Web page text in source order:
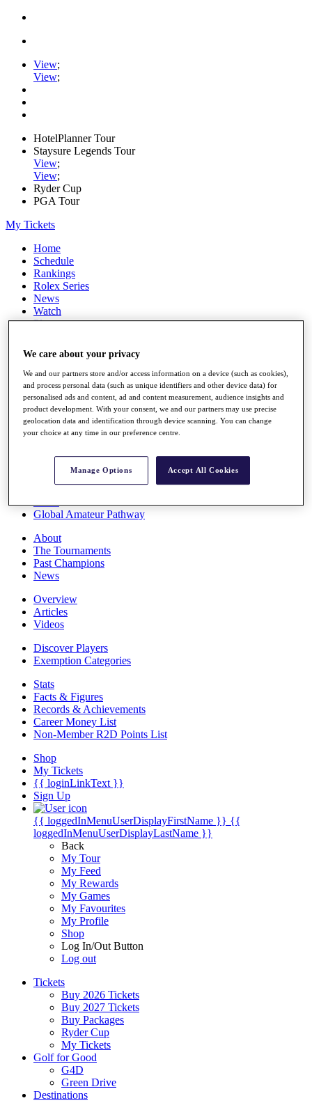
View;
View;
HotelPlanner Tour
Staysure Legends Tour
View;
View;
Ryder Cup
PGA Tour
My Tickets
Home
Schedule
Rankings
Rolex Series
News
Watch
Players
Q School
Destinations
Full Schedule
All You Need to Know
Rankings
Race to Dubai Rankings Bonus Pool
Global Amateur Pathway
About
The Tournaments
Past Champions
News
Overview
Articles
Videos
Discover Players
Exemption Categories
Stats
Facts & Figures
Records & Achievements
Career Money List
Non-Member R2D Points List
Shop
My Tickets
{{ loginLinkText }}
Sign Up
{{ loggedInMenuUserDisplayFirstName }} {{
loggedInMenuUserDisplayLastName }}
Back
My Tour
My Feed
My Rewards
My Games
My Favourites
My Profile
Shop
Log In/Out Button
Log out
Tickets
Buy 2026 Tickets
Buy 2027 Tickets
Buy Packages
Ryder Cup
My Tickets
Golf for Good
G4D
Green Drive
Destinations
We care about your privacy
We and our partners store and/or access information on a device (such as cookies),
and process personal data (such as unique identifiers and other device data) for
personalised ads and content, ad and content measurement, audience insights and
product development. With your consent, we and our partners may use precise
geolocation data and identification through device scanning. You can change
your choice at any time in our preference centre.
Manage Options Accept All Cookies